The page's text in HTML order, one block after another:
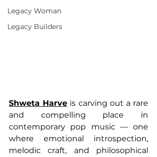
Legacy Woman
Legacy Builders
Shweta Harve is carving out a rare
and compelling place in
contemporary pop music — one
where emotional introspection,
melodic craft, and philosophical